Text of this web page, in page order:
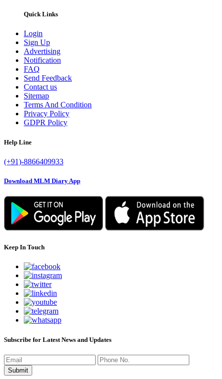
Quick Links
Login
Sign Up
Advertising
Notification
FAQ
Send Feedback
Contact us
Sitemap
Terms And Condition
Privacy Policy
GDPR Policy
Help Line
(+91)-8866409933
Download MLM Diary App
Keep In Touch
Subscribe for Latest News and Updates